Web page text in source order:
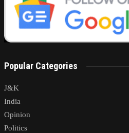
Popular Categories
J&K
India
Opinion
Politics